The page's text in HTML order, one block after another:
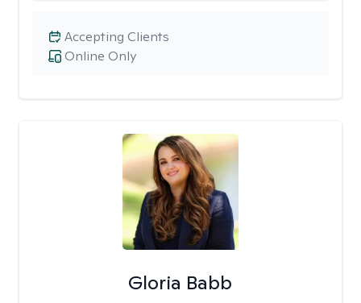
Online Only
Accepting Clients
Gloria Babb